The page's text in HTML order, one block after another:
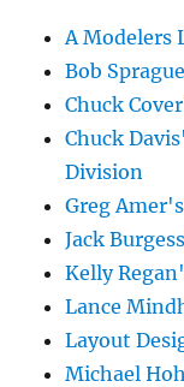
A Modelers
Bob
Chuck
Chuck
Division
Greg
Jack
Kelly
Lance
Layout
Michael